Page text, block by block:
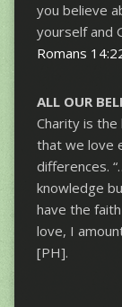
you believe
yourself and
Romans
ALL OUR
Charity is
that we love
differences.
knowledge
have the
love, I
[PH].